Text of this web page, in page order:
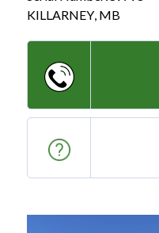
Contact ‣
— Morden
— Killarney
KILLARNEY, MB